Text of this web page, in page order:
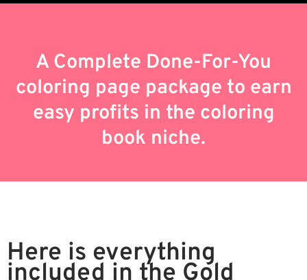
A Complete Done-For-You
coloring page package to earn
easy profits in the coloring
book niche.
Here is everything